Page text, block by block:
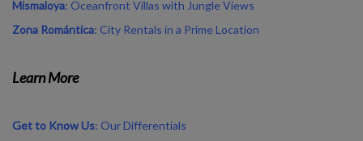
Mismaloya: Oceanfront Villas with Jungle Views
Zona Romántica: City Rentals in a Prime Location
Learn More
Getto KnowUs: OurDifferentials